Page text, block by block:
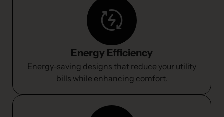
Energy Efficiency
Energy-saving designs that reduce your utility
bills while enhancing comfort.